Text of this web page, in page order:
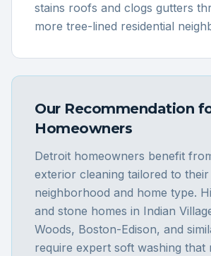
stains roofs and clogs gutters
more tree-lined residential
Our Recommendation
Homeowners
Detroit homeowners benefit
exterior cleaning tailored to
neighborhood and home type.
and stone homes in Indian
Woods, Boston-Edison, and
require expert soft washing that